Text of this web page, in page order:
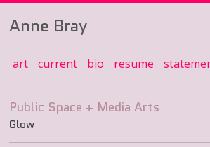
Anne Bray
art current bio resume
Glow